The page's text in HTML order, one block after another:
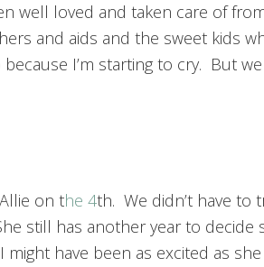
well loved and taken care of
and aids and the sweet kids
I’m starting to cry. But
on the 4th. We didn’t have to
still has another year to
might have been as excited as